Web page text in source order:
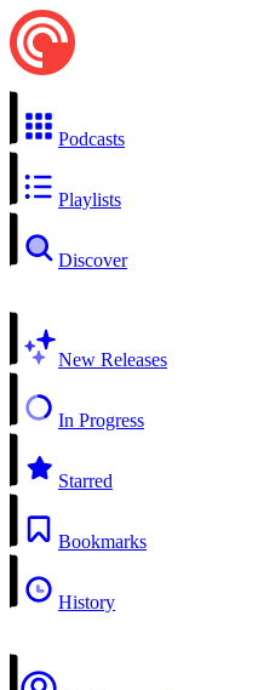
Podcasts
Playlists
Discover
New Releases
In Progress
Starred
Bookmarks
History